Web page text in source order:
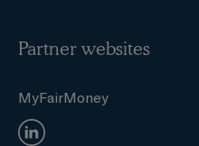
Partner websites
MyFairMoney